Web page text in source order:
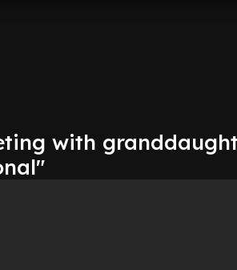
with